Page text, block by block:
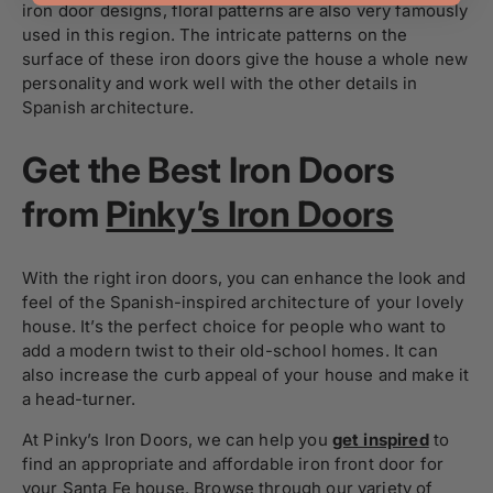
iron door designs, floral patterns are also very famously
used in this region. The intricate patterns on the
surface of these iron doors give the house a whole new
personality and work well with the other details in
Spanish architecture.
Get the Best Iron Doors
from Pinky’s Iron Doors
With the right iron doors, you can enhance the look and
feel of the Spanish-inspired architecture of your lovely
house. It’s the perfect choice for people who want to
add a modern twist to their old-school homes. It can
also increase the curb appeal of your house and make it
a head-turner.
At Pinky’s Iron Doors, we can help you get inspiredto
find an appropriate and affordable iron front door for
your Santa Fe house. Browse through our variety of